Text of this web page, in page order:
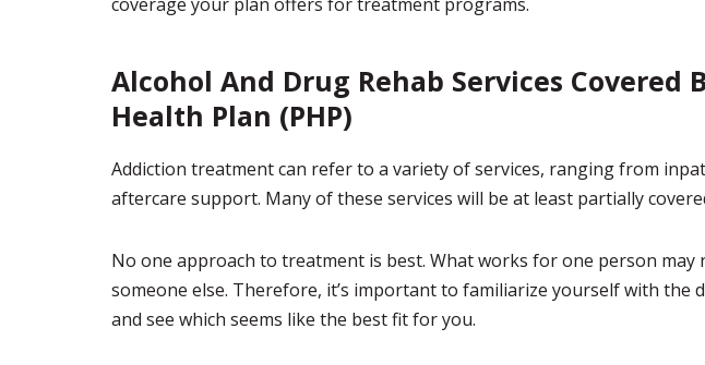
Alcohol And Drug Rehab Services Covered
Health Plan (PHP)
Addiction treatment can refer to a variety of services, ranging from
aftercare support. Many of these services will be at least partially
No one approach to treatment is best. What works for one person
someone else. Therefore, it’s important to familiarize yourself with
and see which seems like the best fit for you.